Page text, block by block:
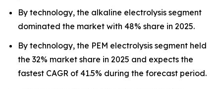
By technology, the alkaline electrolysis segment
dominated the market with 48% share in 2025.
By technology, the PEM electrolysis segment held
the 32% market share in 2025 and expects the
fastest CAGR of 41.5% during the forecast period.